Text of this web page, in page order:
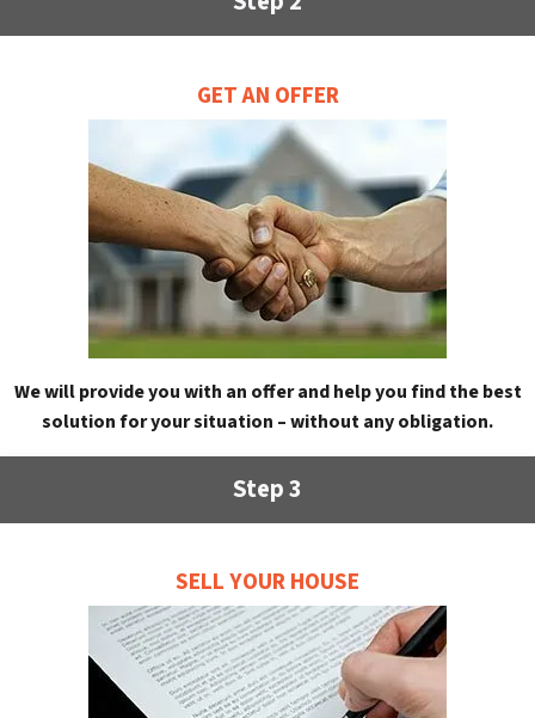
GET AN OFFER
We will provide you with an offer and help you find the best
solution for your situation – without any obligation.
Step 3
SELL YOUR HOUSE